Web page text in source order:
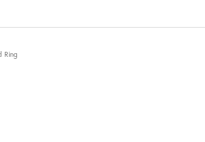
Ring